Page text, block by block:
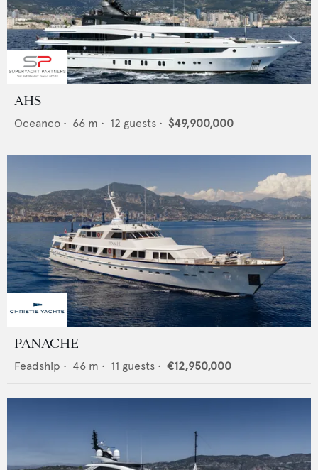
AHS
Oceanco • 66 m • 12 guests • $49,900,000
PANACHE
Feadship • 46 m • 11 guests • €12,950,000